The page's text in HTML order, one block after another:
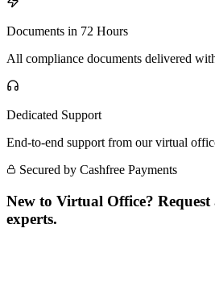
Documents in 72 Hours
All compliance documents delivered
Dedicated Support
End-to-end support from our virtual
Secured by Cashfree Payments
New to Virtual Office?
experts.